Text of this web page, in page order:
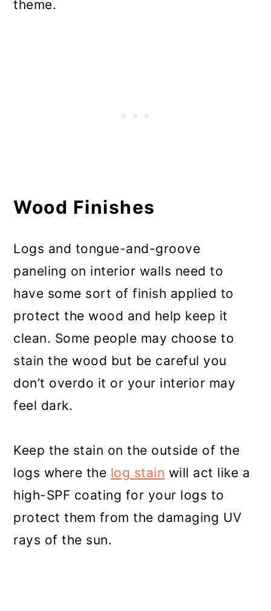
theme.
Wood Finishes
Logs and tongue-and-groove
paneling on interior walls need to
have some sort of finish applied to
protect the wood and help keep it
clean. Some people may choose to
stain the wood but be careful you
don’t overdo it or your interior may
feel dark.
Keep the stain on the outside of the
logs where the log stain will act like a
high-SPF coating for your logs to
protect them from the damaging UV
rays of the sun.